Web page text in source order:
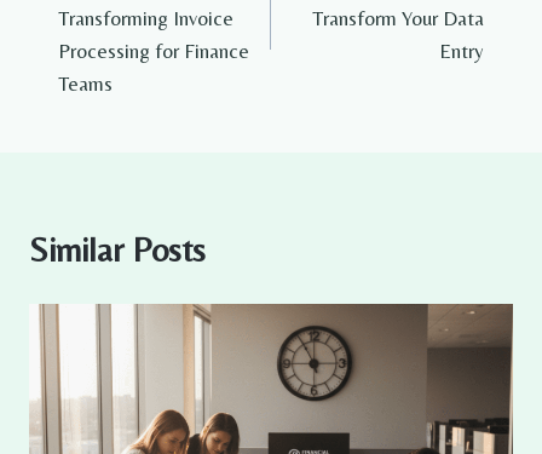
Transforming Invoice
Processing for Finance
Teams
Transform Your Data
Entry
Similar Posts